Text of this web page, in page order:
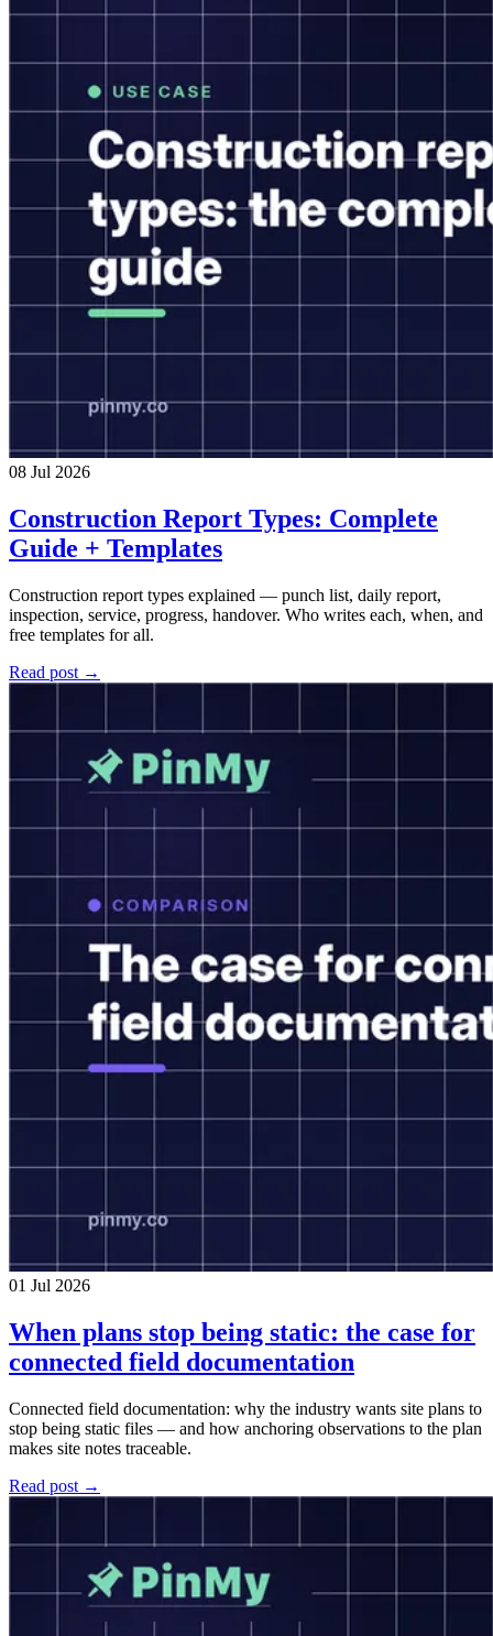
08 Jul 2026
Construction Report Types: Complete
Guide + Templates
Construction report types explained — punch list, daily report,
inspection, service, progress, handover. Who writes each, when, and
free templates for all.
Read post →
01 Jul 2026
When plans stop being static: the case for
connected field documentation
Connected field documentation: why the industry wants site plans to
stop being static files — and how anchoring observations to the plan
makes site notes traceable.
Read post →